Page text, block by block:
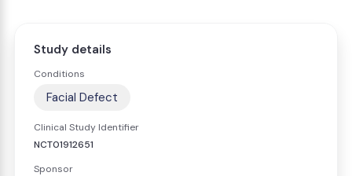
Study details
Conditions
Facial Defect
Clinical Study Identifier
NCT01912651
Sponsor